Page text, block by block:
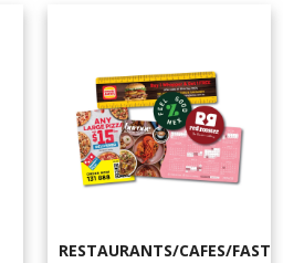
RESTAURANTS/CAFES/FAST